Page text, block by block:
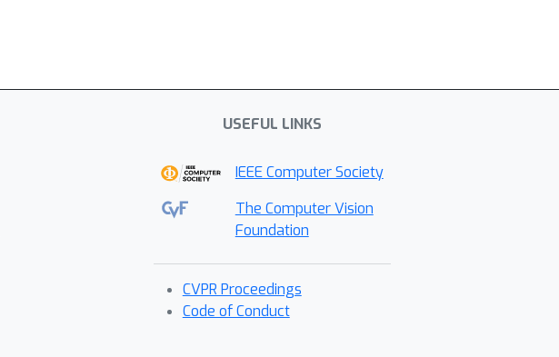
USEFUL LINKS
IEEE Computer Society
The Computer Vision
Foundation
CVPR Proceedings
Code of Conduct